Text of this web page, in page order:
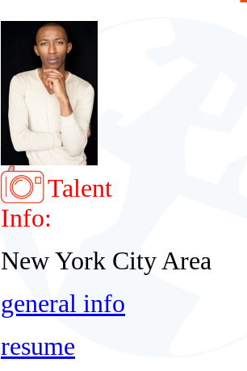
Talent
Info:
New York City Area
general info
resume